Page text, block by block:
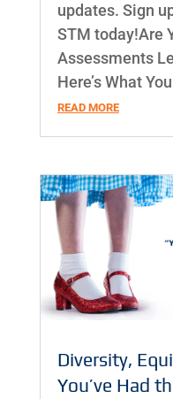
updates. Sign
STM today!Are
Assessments
Here’s What
READ MORE
Diversity,
You’ve Had